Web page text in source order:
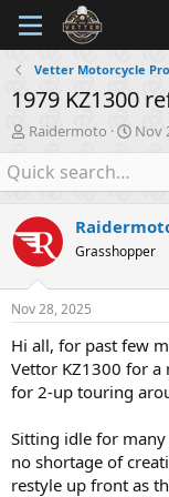
Vetter Motorcycle
1979 KZ1300
T
h
r
e
d
s
t
a
r
t
e
r
Raidermoto
S
t
r
d
a
e
Nov
Grasshopper
Nov 28, 2025
Hi all, for past few
Vettor KZ1300 for
for 2-up touring
Sitting idle for
no shortage of
restyle up front as